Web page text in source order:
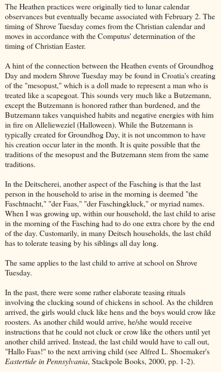
The Heathen practices were originally tied to lunar calendar
observances but eventually became associated with February 2. The
timing of Shrove Tuesday comes from the Christian calendar and
moves in accordance with the Computus' determination of the
timing of Christian Easter.
A hint of the connection between the Heathen events of Groundhog
Day and modern Shrove Tuesday may be found in Croatia's creating
of the "mesopust," which is a doll made to represent a man who is
treated like a scapegoat. This sounds very much like a Butzemann,
except the Butzemann is honored rather than burdened, and the
Butzemann takes vanquished habits and negative energies with him
in fire on Allelieweziel (Halloween). While the Butzemann is
typically created for Groundhog Day, it is not uncommon to have
his creation occur later in the month. It is quite possible that the
traditions of the mesopust and the Butzemann stem from the same
traditions.
In the Deitscherei, another aspect of the Fasching is that the last
person in the household to arise in the morning is deemed "the
Faschtnacht," "der Faas," "der Faschingkluck," or myriad names.
When I was growing up, within our household, the last child to arise
in the morning of the Fasching had to do one extra chore by the end
of the day. Customarily, in many Deitsch households, the last child
has to tolerate teasing by his siblings all day long.
The same applies to the last child to arrive at school on Shrove
Tuesday.
In the past, there were some rather elaborate teasing rituals
involving the clucking sound of chickens in school. As the children
arrived, the girls would cluck like hens and the boys would crow like
roosters. As another child would arrive, he/she would receive
instructions that he could not cluck or crow like the others until yet
another child arrived. Instead, the last child would have to call out,
"Hallo Faas!" to the next arriving child (see Alfred L. Shoemaker's
Eastertide in Pennsylvania, Stackpole Books, 2000, pp. 1-2).